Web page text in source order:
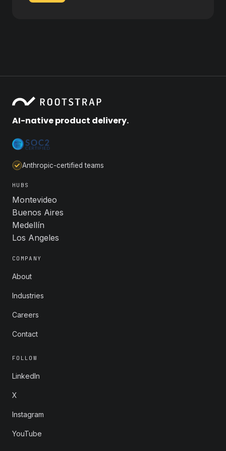
AI-native product delivery.
Anthropic-certified teams
HUBS
Montevideo
Buenos Aires
Medellín
Los Angeles
COMPANY
About
Industries
Careers
Contact
FOLLOW
LinkedIn
X
Instagram
YouTube